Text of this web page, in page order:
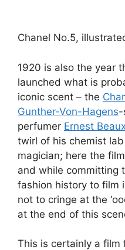
Chanel No.5,
1920 is also the year
launched what is
iconic scent – the
Gunther-Von-Hagens-
perfumer Ernest Beaux
twirl of his chemist
magician; here the
and while committing
fashion history to film
not to cringe at the
at the end of this
This is certainly a film